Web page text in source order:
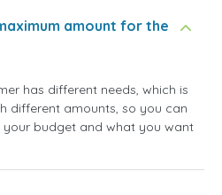
amount for the
has different needs, which is
different amounts, so you can
budget and what you want